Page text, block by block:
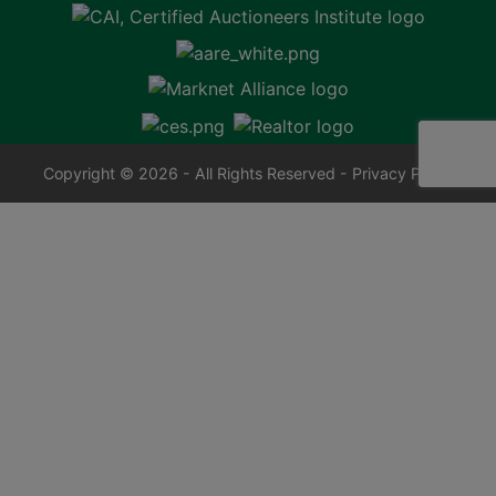
Copyright © 2026 - All Rights Reserved - Privacy Policy